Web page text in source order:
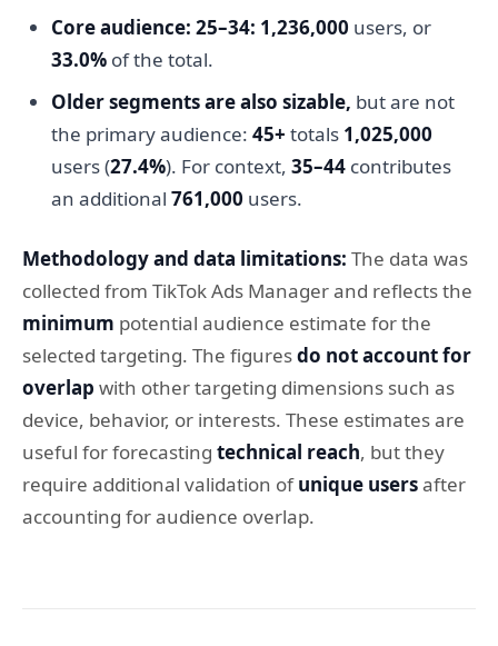
Core audience: 25–34: 1,236,000 users, or
33.0%of the total.
Older segments are also sizable, but are not
the primary audience: 45+ totals 1,025,000
users (27.4%). For context, 35–44contributes
an additional 761,000 users.
Methodology and data limitations: The data was
collected from TikTok Ads Manager and reflects the
minimum potential audience estimate for the
selected targeting. The figuresdo not account for
overlap with other targeting dimensions such as
device, behavior, or interests. These estimates are
useful for forecasting technical reach, but they
require additional validation ofunique usersafter
accounting for audience overlap.